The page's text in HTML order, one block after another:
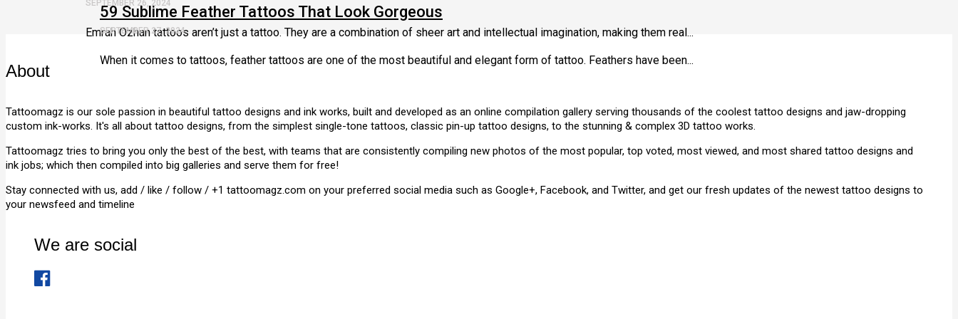
SEPTEMBER 26, 2024
Emrah Ozhan tattoos aren’t just a tattoo. They are a combination of sheer art and intellectual imagination, making them real...
59 Sublime Feather Tattoos That Look Gorgeous
SEPTEMBER 27, 2024
When it comes to tattoos, feather tattoos are one of the most beautiful and elegant form of tattoo. Feathers have been...
About
Tattoomagz is our sole passion in beautiful tattoo designs and ink works, built and developed as an online compilation gallery serving thousands of the coolest tattoo designs and jaw-dropping
custom ink-works. It's all about tattoo designs, from the simplest single-tone tattoos, classic pin-up tattoo designs, to the stunning & complex 3D tattoo works.
Tattoomagz tries to bring you only the best of the best, with teams that are consistently compiling new photos of the most popular, top voted, most viewed, and most shared tattoo designs and
ink jobs; which then compiled into big galleries and serve them for free!
Stay connected with us, add / like / follow / +1 tattoomagz.com on your preferred social media such as Google+, Facebook, and Twitter, and get our fresh updates of the newest tattoo designs to
your newsfeed and timeline
We are social